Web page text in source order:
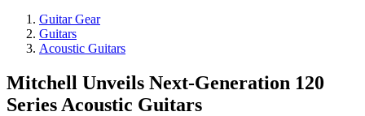
Guitar Gear
Guitars
Acoustic Guitars
Mitchell Unveils Next-Generation 120
Series Acoustic Guitars